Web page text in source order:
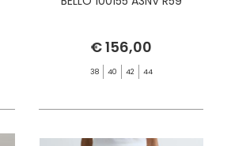
€ 156,00
38 40 42 44